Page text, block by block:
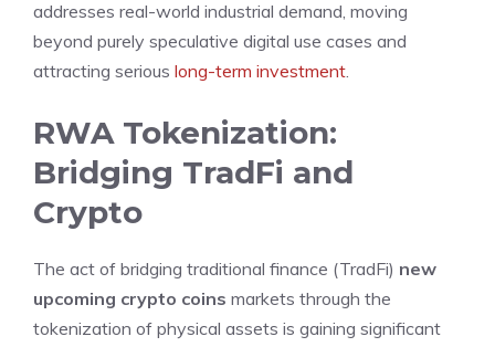
addresses real-world industrial demand, moving
beyond purely speculative digital use cases and
attracting serious long-term investment.
RWA Tokenization:
Bridging TradFi and
Crypto
The act of bridging traditional finance (TradFi) new
upcoming crypto coins markets through the
tokenization of physical assets is gaining significant